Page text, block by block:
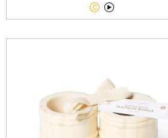
